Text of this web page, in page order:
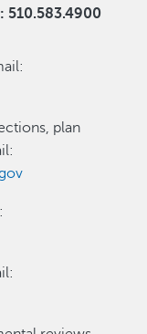
510.583.4900
plan